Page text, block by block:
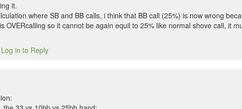
it.
where SB and BB calls, i think that BB call (25%) is now wrong
OVERcalling so it cannot be again equil to 25% like normal shove call, it
Log in to Reply